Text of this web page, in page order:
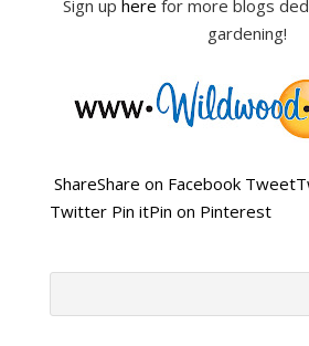
Sign uphere for more blogs
gardening!
ShareShare on Facebook Tweet
Twitter Pin itPin on Pinterest